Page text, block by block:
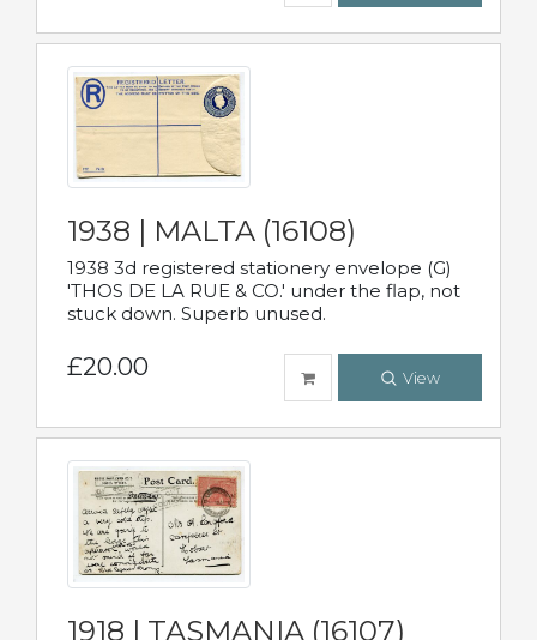
1938 | MALTA (16108)
1938 3d registered stationery envelope (G)
'THOS DE LA RUE & CO.' under the flap, not
stuck down. Superb unused.
£20.00 View
1918 | TASMANIA (16107)